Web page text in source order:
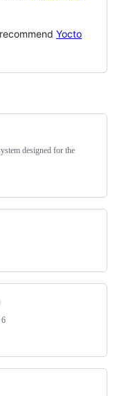
Yocto
designed for the